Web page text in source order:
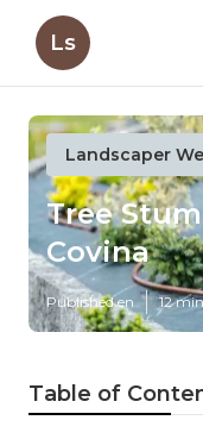
Ls
Landscaper
Tree
Covina
Published en 12
Table of